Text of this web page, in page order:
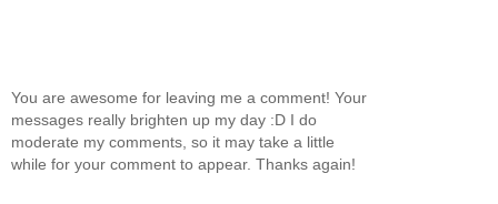
You are awesome for leaving me a comment! Your
messages really brighten up my day :D I do
moderate my comments, so it may take a little
while for your comment to appear. Thanks again!